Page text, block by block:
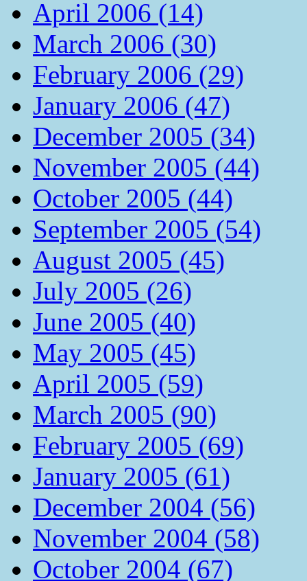
April 2006 (14)
March 2006 (30)
February 2006 (29)
January 2006 (47)
December 2005 (34)
November 2005 (44)
October 2005 (44)
September 2005 (54)
August 2005 (45)
July 2005 (26)
June 2005 (40)
May 2005 (45)
April 2005 (59)
March 2005 (90)
February 2005 (69)
January 2005 (61)
December 2004 (56)
November 2004 (58)
October 2004 (67)